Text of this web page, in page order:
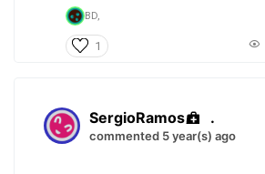
BD,
1
SergioRamos .
commented 5 year(s) ago